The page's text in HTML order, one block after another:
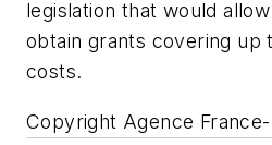
legislation that would
obtain grants covering up
costs.
Copyright Agence